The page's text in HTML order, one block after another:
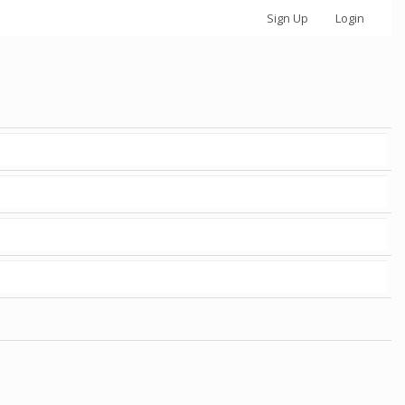
Sign Up Login